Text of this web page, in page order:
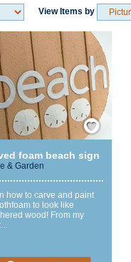
View Items by
Save / Remember
foam beach sign
& Garden
how to carve and paint
to look like
wood! From my